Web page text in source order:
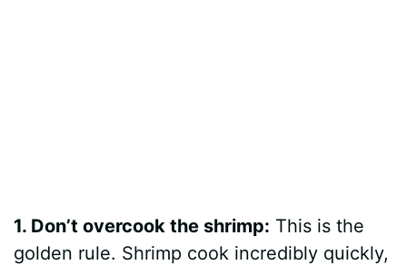
1. Don’t overcook the shrimp: This is the
golden rule. Shrimp cook incredibly quickly,